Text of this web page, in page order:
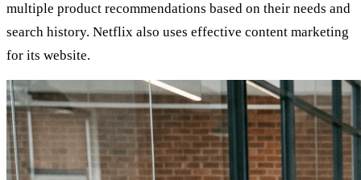
multiple product recommendations based on their needs and
search history. Netflix also uses effective content marketing
for its website.